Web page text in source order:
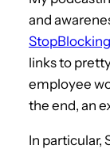
and
links to
employee
the end, an
In particular,